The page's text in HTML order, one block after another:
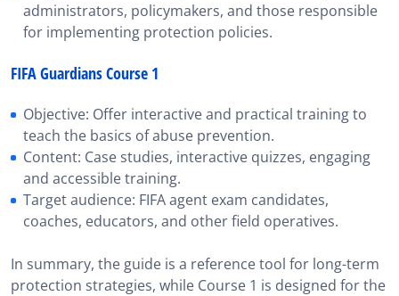
administrators, policymakers, and those responsible
for implementing protection policies.
FIFA Guardians Course 1
Objective: Offer interactive and practical training to
teach the basics of abuse prevention.
Content: Case studies, interactive quizzes, engaging
and accessible training.
Target audience: FIFA agent exam candidates,
coaches, educators, and other field operatives.
In summary, the guide is a reference tool for long-term
protection strategies, while Course 1 is designed for the